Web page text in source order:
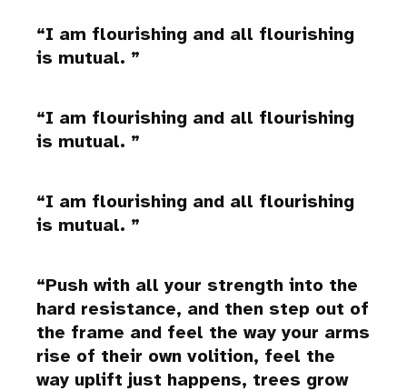
I am flourishing and all flourishing
is mutual.
I am flourishing and all flourishing
is mutual.
I am flourishing and all flourishing
is mutual.
Push with all your strength into the
hard resistance, and then step out of
the frame and feel the way your arms
rise of their own volition, feel the
way uplift just happens, trees grow